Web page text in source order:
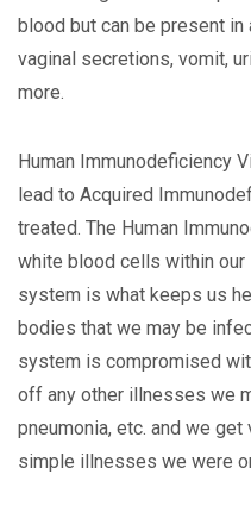
blood but can be present
vaginal secretions, vomit,
more.
Human Immunodeficiency
lead to Acquired
treated. The Human
white blood cells within our
system is what keeps us
bodies that we may be
system is compromised
off any other illnesses we
pneumonia, etc. and we
simple illnesses we were